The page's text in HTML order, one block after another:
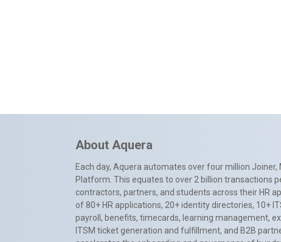
About Aquera
Each day, Aquera automates over four million
Platform. This equates to over 2 billion transactions
contractors, partners, and students across their HR
of 80+ HR applications, 20+ identity directories, 10+
payroll, benefits, timecards, learning management,
ITSM ticket generation and fulfillment, and B2B